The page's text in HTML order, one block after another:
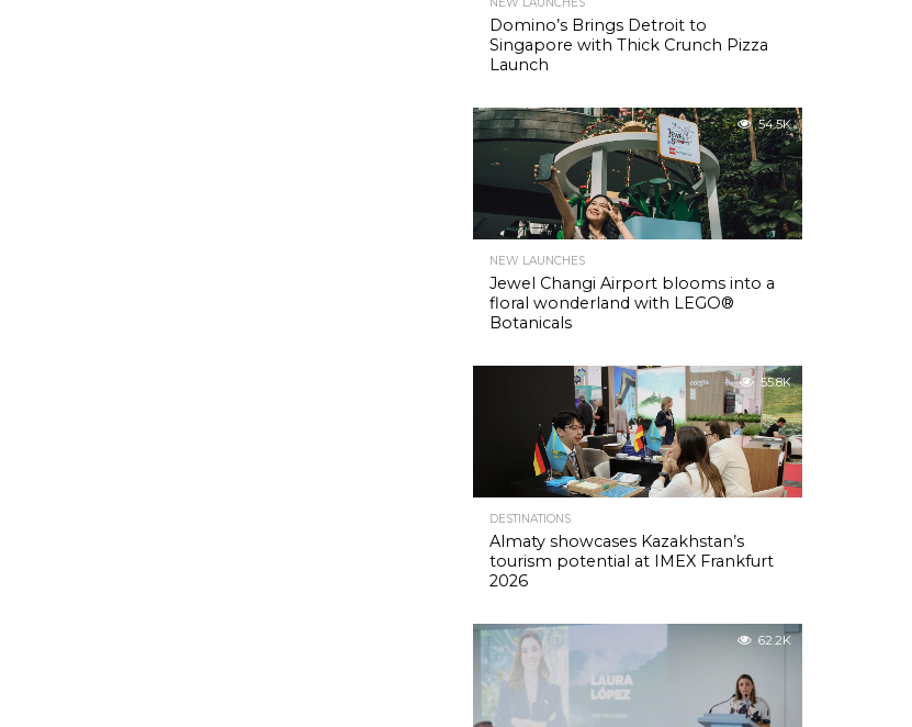
Domino’s Brings Detroit to
Singapore with Thick Crunch Pizza
Launch
54.5K
NEW LAUNCHES
Jewel Changi Airport blooms into a
floral wonderland with LEGO®
Botanicals
55.8K
DESTINATIONS
Almaty showcases Kazakhstan’s
tourism potential at IMEX Frankfurt
2026
62.2K